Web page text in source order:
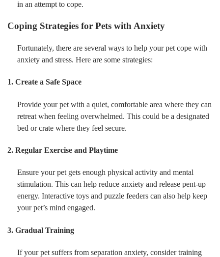
in an attempt to cope.
Coping Strategies for Pets with Anxiety
Fortunately, there are several ways to help your pet cope with
anxiety and stress. Here are some strategies:
1. Create a Safe Space
Provide your pet with a quiet, comfortable area where they can
retreat when feeling overwhelmed. This could be a designated
bed or crate where they feel secure.
2. Regular Exercise and Playtime
Ensure your pet gets enough physical activity and mental
stimulation. This can help reduce anxiety and release pent-up
energy. Interactive toys and puzzle feeders can also help keep
your pet’s mind engaged.
3. Gradual Training
If your pet suffers from separation anxiety, consider training